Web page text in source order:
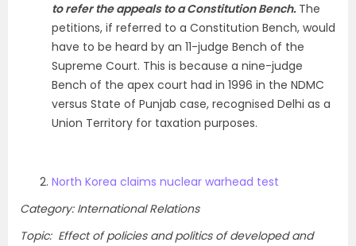
to refer the appeals to a Constitution Bench. The
petitions, if referred to a Constitution Bench, would
have to be heard by an 11-judge Bench of the
Supreme Court. This is because a nine-judge
Bench of the apex court had in 1996 in the NDMC
versus State of Punjab case, recognised Delhi as a
Union Territory for taxation purposes.
North Korea claims nuclear warhead test
Category: International Relations
Topic: Effect of policies and politics of developed and